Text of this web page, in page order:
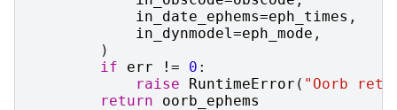
in_date_ephems=eph_times ,
in_dynmodel =eph_mode ,
)
if
err != 0 :
raise
RuntimeError ( "Oorb
return
oorb_ephems